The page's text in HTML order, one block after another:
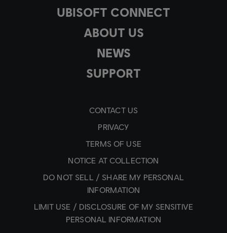
UBISOFT CONNECT
ABOUT US
NEWS
SUPPORT
CONTACT US
PRIVACY
TERMS OF USE
NOTICE AT COLLECTION
DO NOT SELL / SHARE MY PERSONAL
INFORMATION
LIMIT USE / DISCLOSURE OF MY SENSITIVE
PERSONAL INFORMATION